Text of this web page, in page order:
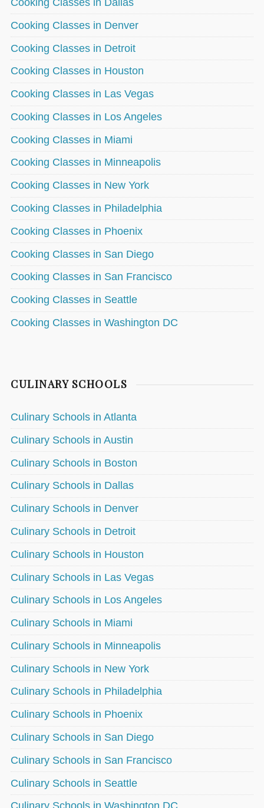
Cooking Classes in Denver
Cooking Classes in Detroit
Cooking Classes in Houston
Cooking Classes in Las Vegas
Cooking Classes in Los Angeles
Cooking Classes in Miami
Cooking Classes in Minneapolis
Cooking Classes in New York
Cooking Classes in Philadelphia
Cooking Classes in Phoenix
Cooking Classes in San Diego
Cooking Classes in San Francisco
Cooking Classes in Seattle
Cooking Classes in Washington DC
CULINARY SCHOOLS
Culinary Schools in Atlanta
Culinary Schools in Austin
Culinary Schools in Boston
Culinary Schools in Dallas
Culinary Schools in Denver
Culinary Schools in Detroit
Culinary Schools in Houston
Culinary Schools in Las Vegas
Culinary Schools in Los Angeles
Culinary Schools in Miami
Culinary Schools in Minneapolis
Culinary Schools in New York
Culinary Schools in Philadelphia
Culinary Schools in Phoenix
Culinary Schools in San Diego
Culinary Schools in San Francisco
Culinary Schools in Seattle